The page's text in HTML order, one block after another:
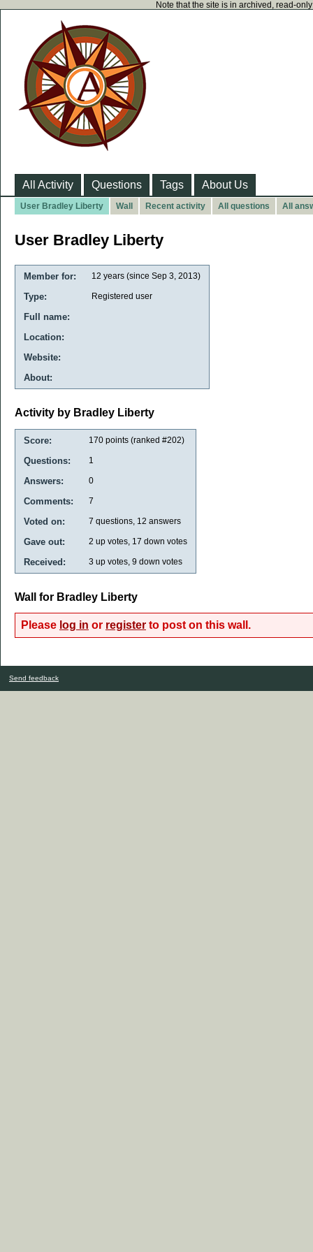
Note that the site is in archived, read-
All Activity Questions Tags About Us
User Bradley Liberty Wall Recent activity All questions All
User Bradley Liberty
Member for: 12 years (since Sep 3, 2013)
Type: Registered user
Full name:
Location:
Website:
About:
Activity by Bradley Liberty
Score: 170 points (ranked #202)
Questions: 1
Answers: 0
Comments: 7
Voted on: 7 questions, 12 answers
Gave out: 2 up votes, 17 down votes
Received: 3 up votes, 9 down votes
Wall for Bradley Liberty
Please log in or register to post on this wall.
Send feedback